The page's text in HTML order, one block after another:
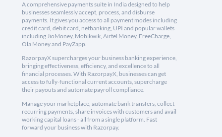
A comprehensive payments suite in India designed to help
businesses seamlessly accept, process, and disburse
payments. It gives you access to all payment modes including
credit card, debit card, netbanking, UPI and popular wallets
including JioMoney, Mobikwik, Airtel Money, FreeCharge,
Ola Money and PayZapp.
RazorpayX supercharges your business banking experience,
bringing effectiveness, efficiency, and excellence to all
financial processes. With RazorpayX, businesses can get
access to fully-functional current accounts, supercharge
their payouts and automate payroll compliance.
Manage your marketplace, automate bank transfers, collect
recurring payments, share invoices with customers and avail
working capital loans - all from a single platform. Fast
forward your business with Razorpay.